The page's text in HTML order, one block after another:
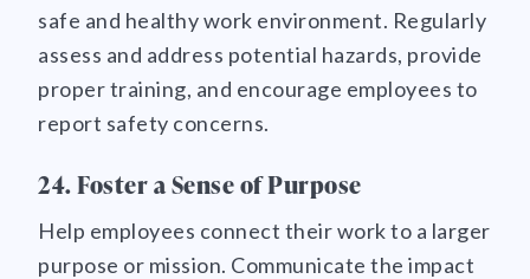
safe and healthy work environment. Regularly
assess and address potential hazards, provide
proper training, and encourage employees to
report safety concerns.
24. Foster a Sense of Purpose
Help employees connect their work to a larger
purpose or mission. Communicate the impact